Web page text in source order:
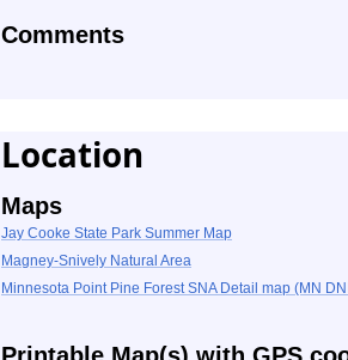
Comments
Location
Maps
Jay Cooke State Park Summer Map
Magney-Snively Natural Area
Minnesota Point Pine Forest SNA Detail map (MN